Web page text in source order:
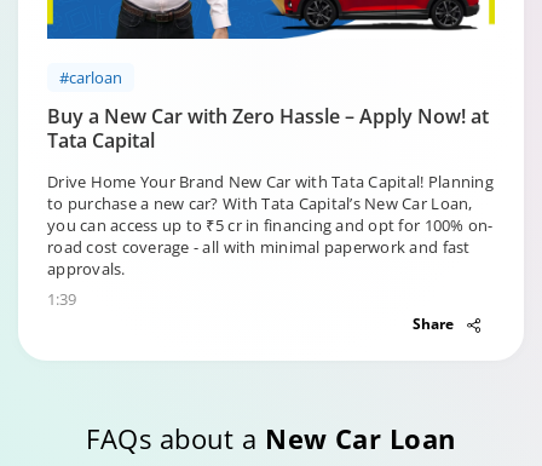
#carloan
Buy a New Car with Zero Hassle – Apply Now! at
Tata Capital
Drive Home Your Brand New Car with Tata Capital! Planning
to purchase a new car? With Tata Capital’s New Car Loan,
you can access up to ₹5 cr in financing and opt for 100% on-
road cost coverage - all with minimal paperwork and fast
approvals.
1:39
Share
FAQs about a New Car Loan